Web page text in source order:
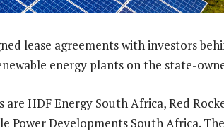
lease agreements with investors
energy plants on the state-
are HDF Energy South Africa, Red
Power Developments South Africa.